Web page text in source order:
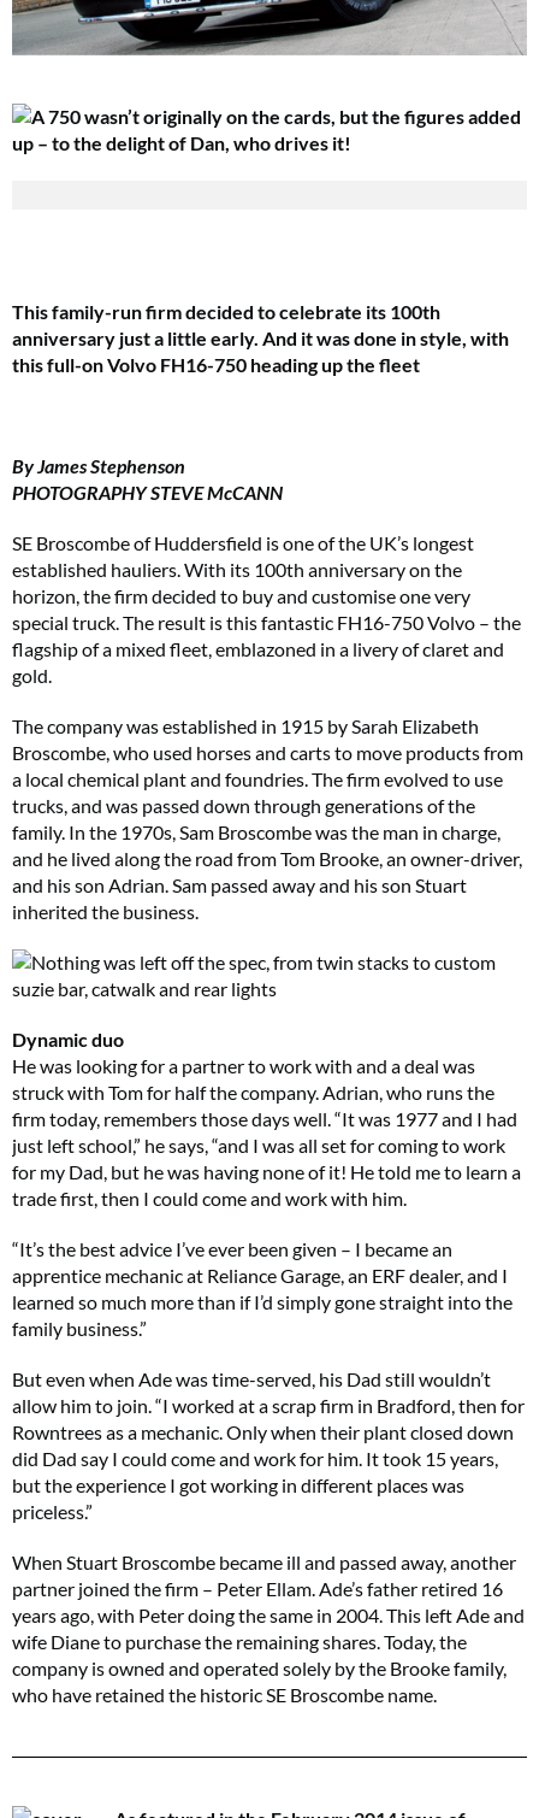
This family-run firm decided to celebrate its 100th
anniversary just a little early. And it was done in style, with
this full-on Volvo FH16-750 heading up the fleet
By James Stephenson
PHOTOGRAPHY STEVE McCANN
SE Broscombe of Huddersfield is one of the UK’s longest
established hauliers. With its 100th anniversary on the
horizon, the firm decided to buy and customise one very
special truck. The result is this fantastic FH16-750 Volvo – the
flagship of a mixed fleet, emblazoned in a livery of claret and
gold.
The company was established in 1915 by Sarah Elizabeth
Broscombe, who used horses and carts to move products from
a local chemical plant and foundries. The firm evolved to use
trucks, and was passed down through generations of the
family. In the 1970s, Sam Broscombe was the man in charge,
and he lived along the road from Tom Brooke, an owner-driver,
and his son Adrian. Sam passed away and his son Stuart
inherited the business.
Dynamic duo
He was looking for a partner to work with and a deal was
struck with Tom for half the company. Adrian, who runs the
firm today, remembers those days well. “It was 1977 and I had
just left school,” he says, “and I was all set for coming to work
for my Dad, but he was having none of it! He told me to learn a
trade first, then I could come and work with him.
“It’s the best advice I’ve ever been given – I became an
apprentice mechanic at Reliance Garage, an ERF dealer, and I
learned so much more than if I’d simply gone straight into the
family business.”
But even when Ade was time-served, his Dad still wouldn’t
allow him to join. “I worked at a scrap firm in Bradford, then for
Rowntrees as a mechanic. Only when their plant closed down
did Dad say I could come and work for him. It took 15 years,
but the experience I got working in different places was
priceless.”
When Stuart Broscombe became ill and passed away, another
partner joined the firm – Peter Ellam. Ade’s father retired 16
years ago, with Peter doing the same in 2004. This left Ade and
wife Diane to purchase the remaining shares. Today, the
company is owned and operated solely by the Brooke family,
who have retained the historic SE Broscombe name.